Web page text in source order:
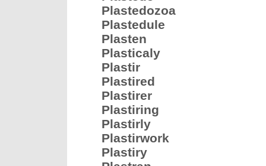
Plastedozoa
Plastedule
Plasten
Plasticaly
Plastir
Plastired
Plastirer
Plastiring
Plastirly
Plastirwork
Plastiry